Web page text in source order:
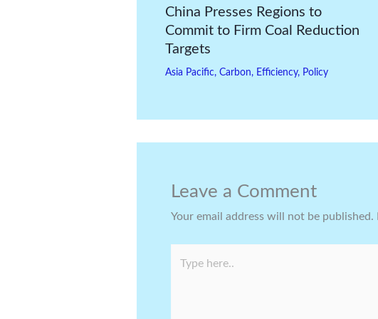
China Presses Regions to
Commit to Firm Coal Reduction
Targets
Asia Pacific, Carbon, Efficiency, Policy
Leave a Comment
Your email address will not be published.